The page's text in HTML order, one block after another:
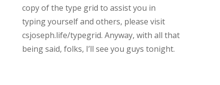
copy of the type grid to assist you in
typing yourself and others, please visit
csjoseph.life/typegrid. Anyway, with all that
being said, folks, I’ll see you guys tonight.